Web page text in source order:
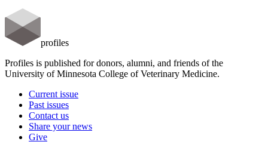
profiles
Profiles is published for donors, alumni, and friends of the
University of Minnesota College of Veterinary Medicine.
Current issue
Past issues
Contact us
Share your news
Give